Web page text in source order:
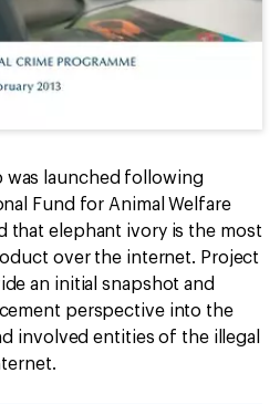
was launched following
Fund for Animal Welfare
that elephant ivory is the most
over the internet. Project
an initial snapshot and
perspective into the
involved entities of the illegal